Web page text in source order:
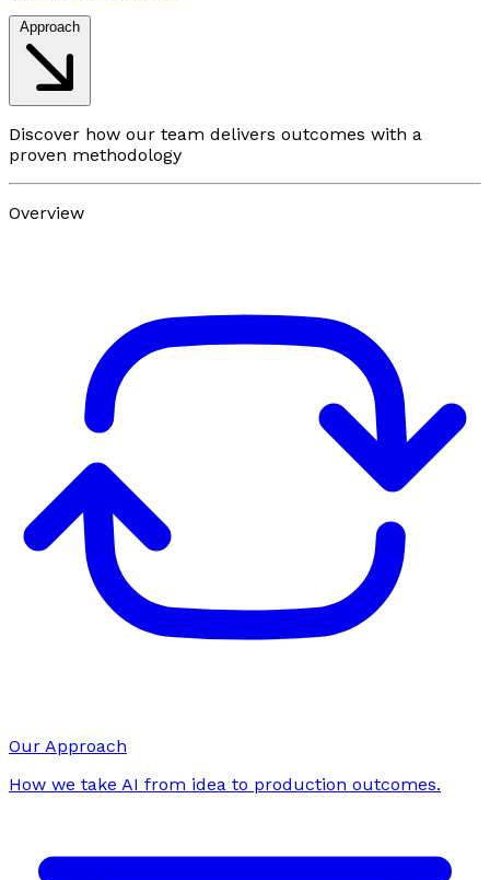
Discover how our team delivers outcomes with a
proven methodology
Overview
Our Approach
How we take AI from idea to production outcomes.